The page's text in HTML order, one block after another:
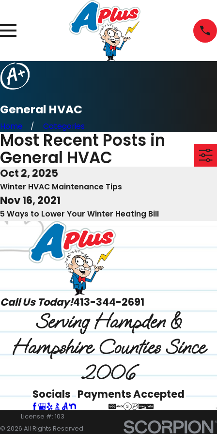
General HVAC
Home Categories
Most Recent Posts in
General HVAC
Oct 2, 2025
Winter HVAC Maintenance Tips
Nov 16, 2021
5 Ways to Lower Your Winter Heating Bill
Call Us Today!413-344-2691
Serving Hampden &
Hampshire Counties Since
2006
Socials Payments Accepted
License #: 103
© 2026 All Rights Reserved.